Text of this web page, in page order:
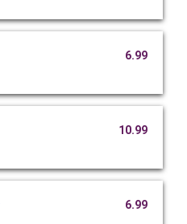
6.99
10.99
6.99